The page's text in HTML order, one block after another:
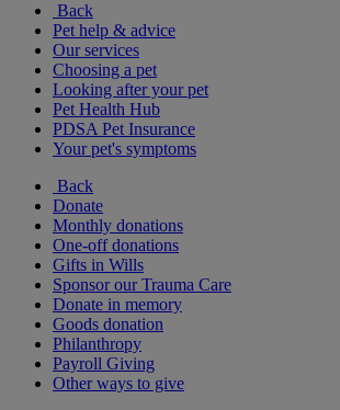
Back
Pet help & advice
Our services
Choosing a pet
Looking after your pet
Pet Health Hub
PDSA Pet Insurance
Your pet's symptoms
Back
Donate
Monthly donations
One-off donations
Gifts in Wills
Sponsor our Trauma Care
Donate in memory
Goods donation
Philanthropy
Payroll Giving
Other ways to give